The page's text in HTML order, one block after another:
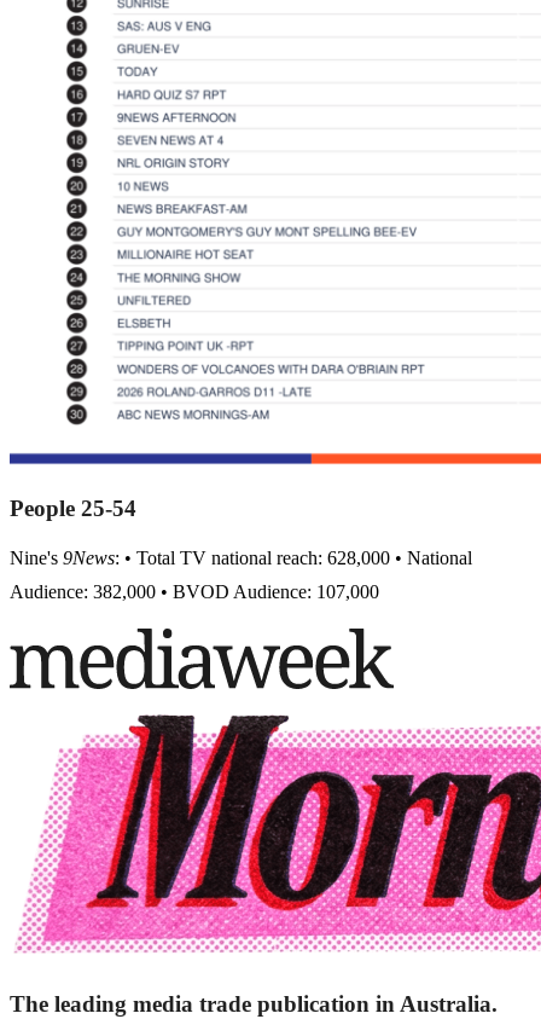
People 25-54
Nine's 9News: • Total TV national reach: 628,000 • National
Audience: 382,000 • BVOD Audience: 107,000
The leading media trade publication in Australia.